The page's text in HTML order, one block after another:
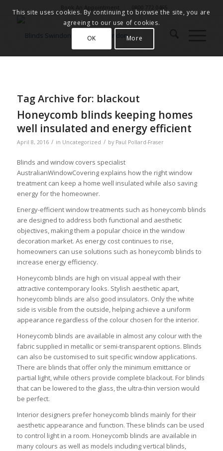
Tag Archive for: blackout
Honeycomb blinds keeping homes
well insulated and energy efficient
April 8, 2016 / in Uncategorized / by Paul Pollard-Fraser
Blinds and window covers specialist
AustralianWindowCovering explains how the right window
treatment can keep a home well insulated while also saving
energy for the homeowner.
Energy-efficient window treatments such as honeycomb blinds
are designed to address both functional and aesthetic
objectives, making them a popular choice in the window
decoration market. As energy cost continues to rise,
homeowners can use solutions such as honeycomb blinds to
increase energy efficiency.
Honeycomb blinds are high on visual appeal with their
attractive contemporary looks. Stylish aesthetic apart,
honeycomb blinds are also good insulators. Only the white
side is visible from the outside, helping achieve a uniform
appearance regardless of the colour chosen for the interior.
Honeycomb blinds are available in almost any colour with the
fabric supplied in metallic or semi-transparent options. Blinds
can also be customised to suit specific window applications.
There are blinds that offer only the minimum emittance or
partial light, while others provide complete blackout. For blinds
that can be lowered to the glass, the ultra-thin version would
be perfect.
Interior designers prefer honeycomb blinds mainly for their
aesthetic appearance and function. These blinds can be used
to control light in a room. Honeycomb blinds are available in
many colours as well as models including vertical blinds,
This site uses cookies. By continuing to browse the site, you are
agreeing to our use of cookies.
OK
More